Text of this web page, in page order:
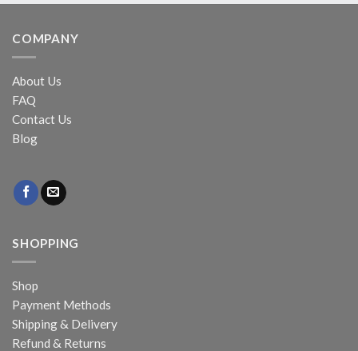
COMPANY
About Us
FAQ
Contact Us
Blog
SHOPPING
Shop
Payment Methods
Shipping & Delivery
Refund & Returns